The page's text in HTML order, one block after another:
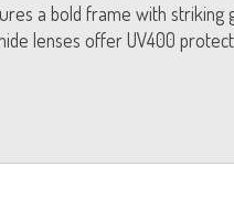
a bold frame with
lenses offer UV400